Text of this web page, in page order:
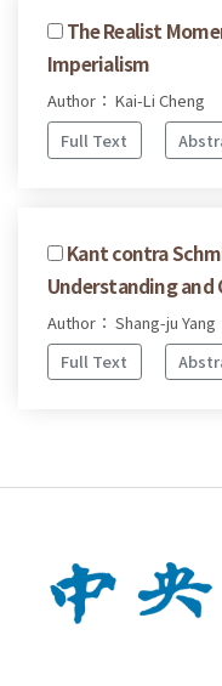
The Realist
Imperialism
Author： Kai-Li Cheng
Full Text
Kant contra
Understanding
Author： Shang-ju Yang
Full Text